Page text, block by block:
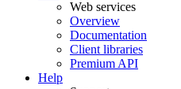
Web services
Overview
Documentation
Client libraries
Premium API
Help